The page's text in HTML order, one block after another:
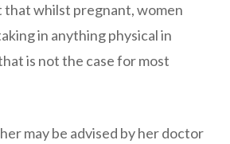
whilst pregnant, women
in anything physical in
is not the case for most
may be advised by her doctor